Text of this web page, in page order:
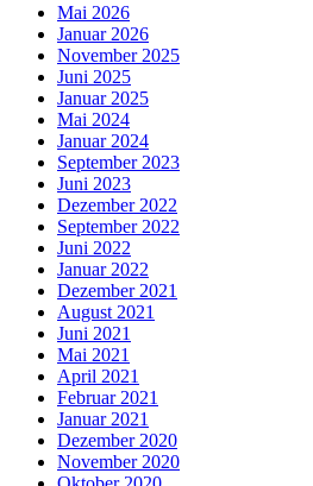
Mai 2026
Januar 2026
November 2025
Juni 2025
Januar 2025
Mai 2024
Januar 2024
September 2023
Juni 2023
Dezember 2022
September 2022
Juni 2022
Januar 2022
Dezember 2021
August 2021
Juni 2021
Mai 2021
April 2021
Februar 2021
Januar 2021
Dezember 2020
November 2020